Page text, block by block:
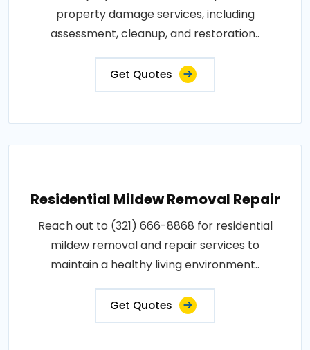
property damage services, including
assessment, cleanup, and restoration..
Get Quotes
Residential Mildew Removal Repair
Reach out to (321) 666-8868 for residential
mildew removal and repair services to
maintain a healthy living environment..
Get Quotes